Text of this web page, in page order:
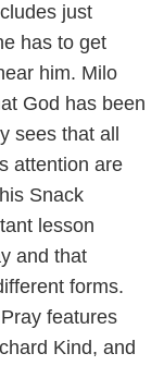
just
has to get
him. Milo
God has been
sees that all
attention are
Snack
lesson
and that
forms.
features
Kind, and